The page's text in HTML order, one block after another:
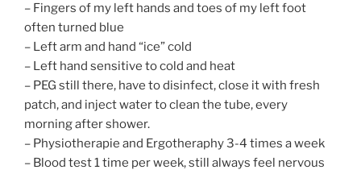
– Fingers of my left hands and toes of my left foot
often turned blue
– Left arm and hand “ice” cold
– Left hand sensitive to cold and heat
– PEG still there, have to disinfect, close it with fresh
patch, and inject water to clean the tube, every
morning after shower.
– Physiotherapie and Ergotheraphy 3-4 times a week
– Blood test 1 time per week, still always feel nervous